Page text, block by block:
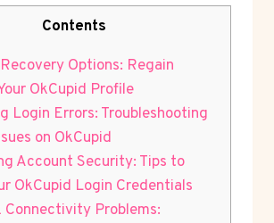
Contents
Options: Regain
OkCupid Profile
Login Errors: Troubleshooting
on OkCupid
Account Security: Tips to
OkCupid Login Credentials
Problems: